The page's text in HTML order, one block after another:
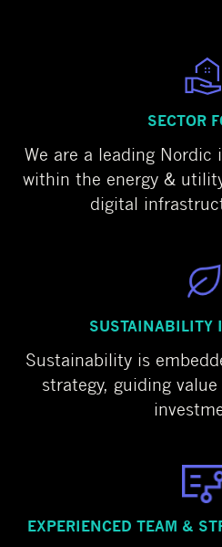
SECTOR
We are a leading
within the energy &
digital
SUSTAINABILITY
Sustainability is
strategy, guiding
EXPERIENCED TEAM &